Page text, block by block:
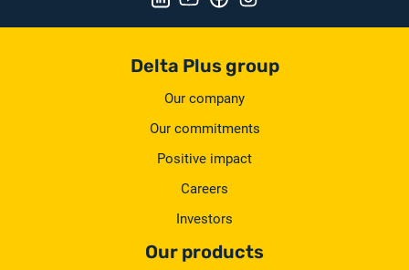
Delta Plus group
Our company
Our commitments
Positive impact
Careers
Investors
Our products